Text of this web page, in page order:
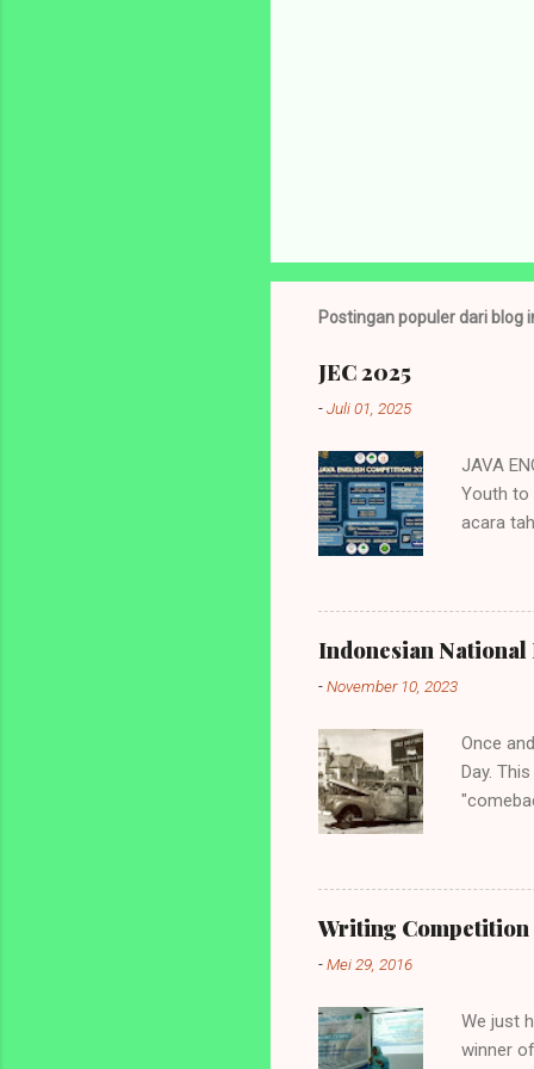
Postingan populer dari blog
JEC 2025
-Juli 01, 2025
JAVA
Youth
acara
Youth
English
Indonesian National
-November 10, 2023
Once
Day.
for this
know
Writing
-Mei 29, 2016
We just
winner